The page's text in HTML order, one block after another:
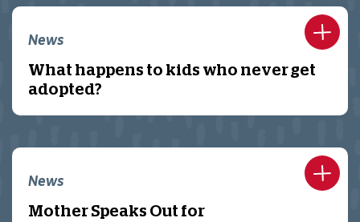
News
What happens to kids who never get
adopted?
News
Mother Speaks Out for